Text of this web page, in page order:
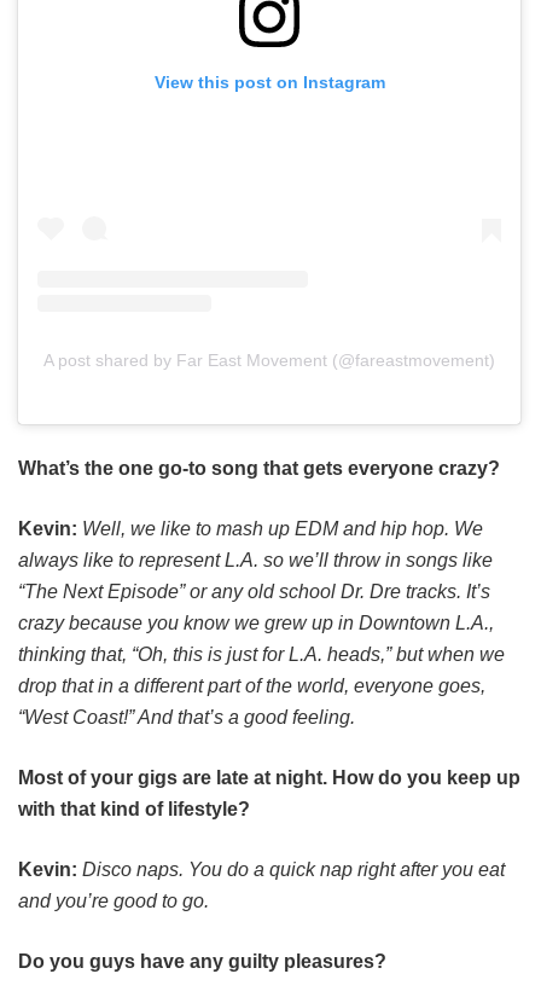
View this post on Instagram
A post shared by Far East Movement (@fareastmovement)
What’s the one go-to song that gets everyone crazy?
Kevin: Well, we like to mash up EDM and hip hop. We
always like to represent L.A. so we’ll throw in songs like
“The Next Episode” or any old school Dr. Dre tracks. It’s
crazy because you know we grew up in Downtown L.A.,
thinking that, “Oh, this is just for L.A. heads,” but when we
drop that in a different part of the world, everyone goes,
“West Coast!” And that’s a good feeling.
Most of your gigs are late at night. How do you keep up
with that kind of lifestyle?
Kevin: Disco naps. You do a quick nap right after you eat
and you’re good to go.
Do you guys have any guilty pleasures?